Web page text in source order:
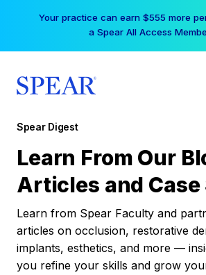
Your practice can earn $555 more
a Spear All Access
Spear Digest
Learn From Our
Articles and Case
Learn from Spear Faculty and
articles on occlusion, restorative
implants, esthetics, and more —
you refine your skills and grow